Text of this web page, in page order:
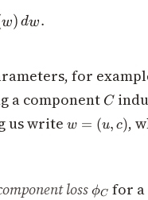
\phi\rangle =
w) dw.
for
a component C
C
us write w
w = (u, c),
loss \phi_C
ϕC for a